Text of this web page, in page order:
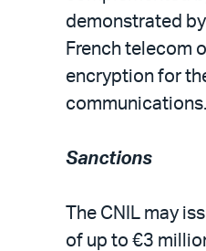
demonstrated
French telecom
encryption for
communications.
Sanctions
The CNIL may
of up to €3